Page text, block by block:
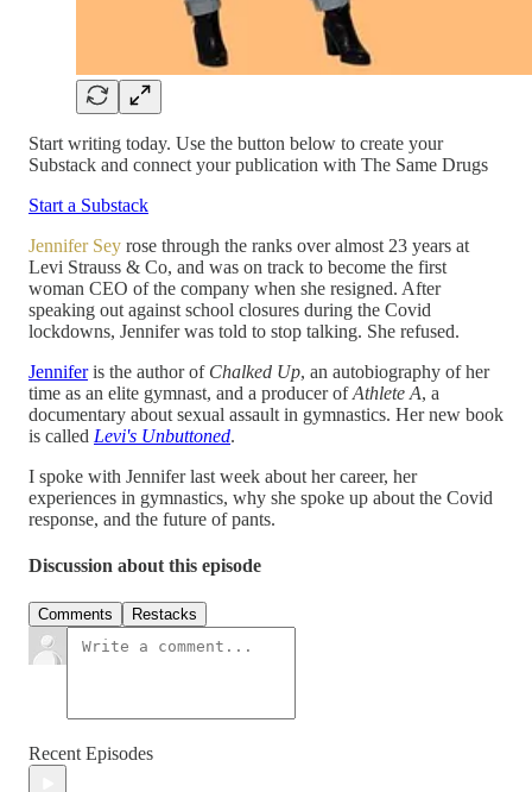
Start writing today. Use the button below to create your
Substack and connect your publication with The Same Drugs
Start a Substack
Jennifer Sey rose through the ranks over almost 23 years at
Levi Strauss & Co, and was on track to become the first
woman CEO of the company when she resigned. After
speaking out against school closures during the Covid
lockdowns, Jennifer was told to stop talking. She refused.
Jenniferis the author of Chalked Up, an autobiography of her
time as an elite gymnast, and a producer ofAthlete A, a
documentary about sexual assault in gymnastics. Her new book
is called Levi's Unbuttoned.
I spoke with Jennifer last week about her career, her
experiences in gymnastics, why she spoke up about the Covid
response, and the future of pants.
Discussion about this episode
Comments Restacks
Recent Episodes